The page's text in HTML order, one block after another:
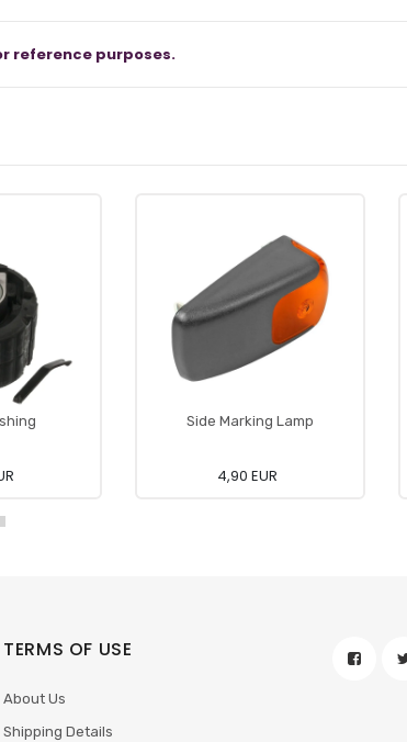
reference purposes.
Side Marking Lamp
4,90 EUR
TERMS OF USE
About Us
Shipping Details